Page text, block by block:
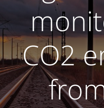
CO2